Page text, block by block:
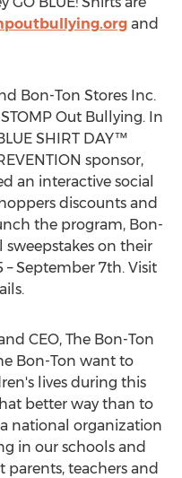
and
Bon-Ton Stores Inc.
Out Bullying. In
SHIRT DAY™
sponsor,
an interactive social
discounts and
the program, Bon-
on their
September 7th. Visit
CEO, The Bon-Ton
Bon-Ton want to
lives during this
better way than to
national organization
in our schools and
teachers and